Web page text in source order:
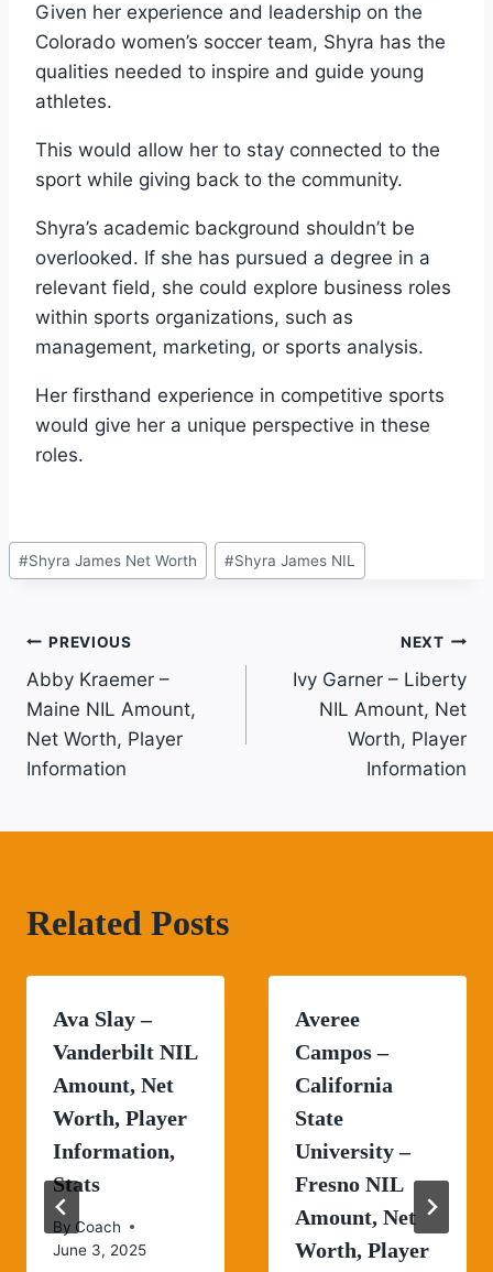
Given her experience and leadership on the
Colorado women’s soccer team, Shyra has the
qualities needed to inspire and guide young
athletes.
This would allow her to stay connected to the
sport while giving back to the community.
Shyra’s academic background shouldn’t be
overlooked. If she has pursued a degree in a
relevant field, she could explore business roles
within sports organizations, such as
management, marketing, or sports analysis.
Her firsthand experience in competitive sports
would give her a unique perspective in these
roles.
Post
Tags:
#Shyra James Net Worth #Shyra James NIL
Post
Navigation
PREVIOUS
Abby Kraemer –
Maine NIL Amount,
Net Worth, Player
Information
NEXT
Ivy Garner – Liberty
NIL Amount, Net
Worth, Player
Information
Related Posts
Ava Slay –
Vanderbilt NIL
Amount, Net
Worth, Player
Information,
Stats
By Coach
June 3, 2025
Averee
Campos –
California
State
University –
Fresno NIL
Amount, Net
Worth, Player